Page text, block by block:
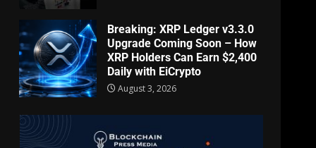
Breaking: XRP Ledger v3.3.0
Upgrade Coming Soon – How
XRP Holders Can Earn $2,400
Daily with EiCrypto
August 3, 2026